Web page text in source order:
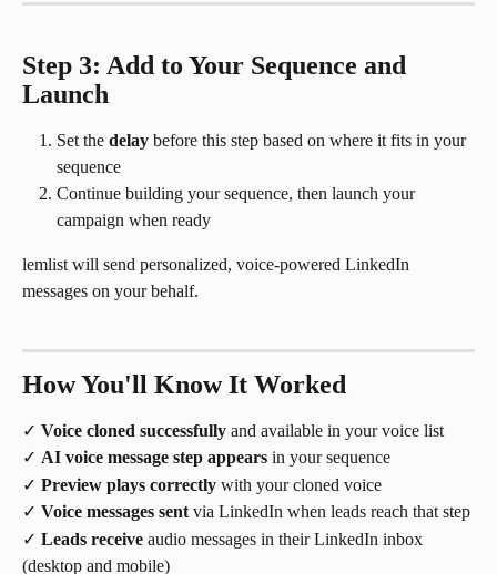
Step 3: Add to Your Sequence and
Launch
Set the delay before this step based on where it fits in your
sequence
Continue building your sequence, then launch your
campaign when ready
lemlist will send personalized, voice-powered LinkedIn
messages on your behalf.
How You'll Know It Worked
✓ Voice cloned successfully and available in your voice list
✓ AI voice message step appears in your sequence
✓ Preview plays correctly with your cloned voice
✓ Voice messages sent via LinkedIn when leads reach that step
✓ Leads receive audio messages in their LinkedIn inbox
(desktop and mobile)